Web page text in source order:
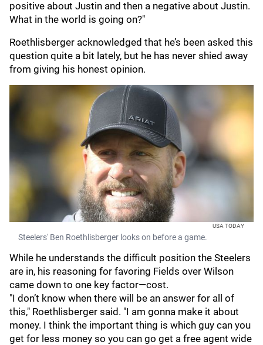
positive about Justin and then a negative about Justin.
What in the world is going on?"
Roethlisberger acknowledged that he’s been asked this
question quite a bit lately, but he has never shied away
from giving his honest opinion.
USA TODAY
Steelers' Ben Roethlisberger looks on before a game.
While he understands the difficult position the Steelers
are in, his reasoning for favoring Fields over Wilson
came down to one key factor—cost.
"I don’t know when there will be an answer for all of
this," Roethlisberger said. "I am gonna make it about
money. I think the important thing is which guy can you
get for less money so you can go get a free agent wide